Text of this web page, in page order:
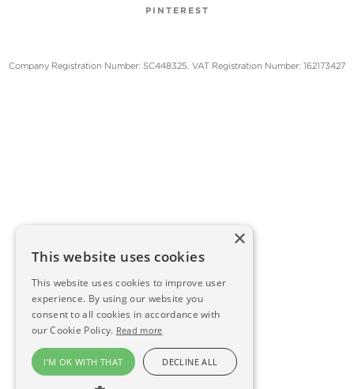
PINTEREST
Company Registration Number: SC448325. VAT Registration Number: 162173427
×
This website uses cookies
This website uses cookies to improve user
experience. By using our website you
consent to all cookies in accordance with
our Cookie Policy. Read more
I'M OK WITH THAT DECLINE ALL